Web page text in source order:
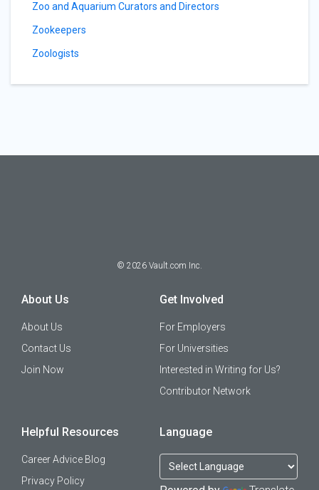
Zoo and Aquarium Curators and Directors
Zookeepers
Zoologists
© 2026 Vault.com Inc.
About Us
About Us
Contact Us
Join Now
Get Involved
For Employers
For Universities
Interested in Writing for Us?
Contributor Network
Helpful Resources
Career Advice Blog
Privacy Policy
Language